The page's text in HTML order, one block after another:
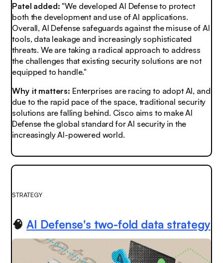
Patel added: "We developed AI Defense to protect
both the development and use of AI applications.
Overall, AI Defense safeguards against the misuse of AI
tools, data leakage and increasingly sophisticated
threats. We are taking a radical approach to address
the challenges that existing security solutions are not
equipped to handle."
Why it matters: Enterprises are racing to adopt AI, and
due to the rapid pace of the space, traditional security
solutions are falling behind. Cisco aims to make AI
Defense the global standard for AI security in the
increasingly AI-powered world.
STRATEGY
🧠 AI Defense's two-fold data strategy